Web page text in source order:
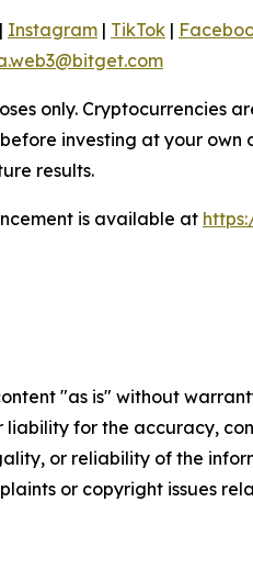
| Instagram | TikTok |
only. Cryptocurrencies
investing at your
results.
is available at
"as is" without
for the accuracy,
or reliability of the
or copyright issues